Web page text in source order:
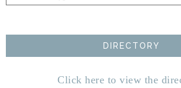
DIRECTORY
Click here to view the